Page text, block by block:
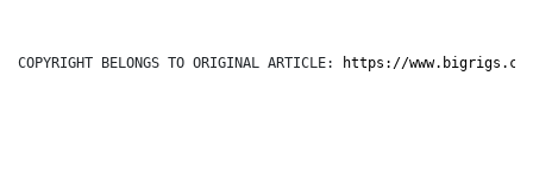
COPYRIGHT BELONGS TO ORIGINAL ARTICLE: https://